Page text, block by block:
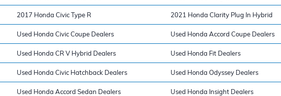
2017 Honda Civic Type R 2021 Honda Clarity Plug In Hybrid
Used Honda Civic Coupe Dealers Used Honda Accord Coupe Dealers
Used Honda CR V Hybrid Dealers Used Honda Fit Dealers
Used Honda Civic Hatchback Dealers Used Honda Odyssey Dealers
Used Honda Accord Sedan Dealers Used Honda Insight Dealers